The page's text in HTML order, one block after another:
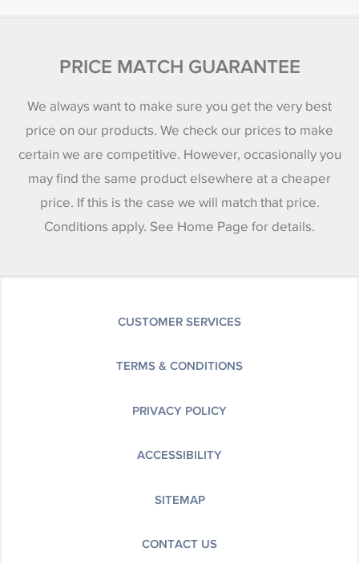
PRICE MATCH GUARANTEE
We always want to make sure you get the very best
price on our products. We check our prices to make
certain we are competitive. However, occasionally you
may find the same product elsewhere at a cheaper
price. If this is the case we will match that price.
Conditions apply. See Home Page for details.
CUSTOMER SERVICES
TERMS & CONDITIONS
PRIVACY POLICY
ACCESSIBILITY
SITEMAP
CONTACT US